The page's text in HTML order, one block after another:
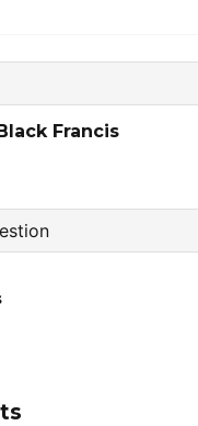
Francis
about this product ...